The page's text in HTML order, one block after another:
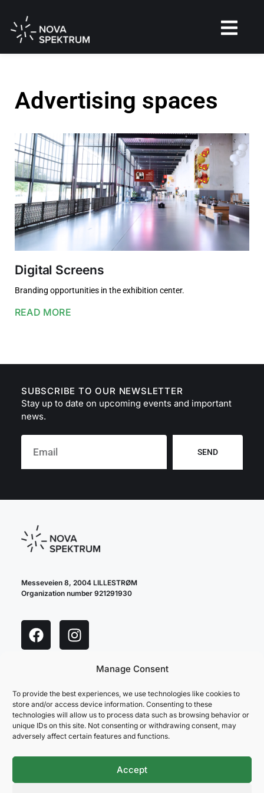
Manage Consent
To provide the best experiences, we use technologies like cookies to
store and/or access device information. Consenting to these
technologies will allow us to process data such as browsing behavior or
unique IDs on this site. Not consenting or withdrawing consent, may
adversely affect certain features and functions.
Accept
Advertising spaces
Digital Screens
Branding opportunities in the exhibition center.
READ MORE
SUBSCRIBE TO OUR NEWSLETTER
Stay up to date on upcoming events and important
news.
SEND
Messeveien 8, 2004 LILLESTRØM
Organization number 921291930
privacy policy
ARENAPARTNER